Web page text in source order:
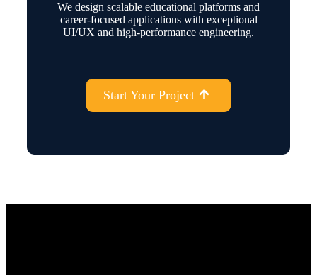
We design scalable educational platforms and
career-focused applications with exceptional
UI/UX and high-performance engineering.
Start Your Project